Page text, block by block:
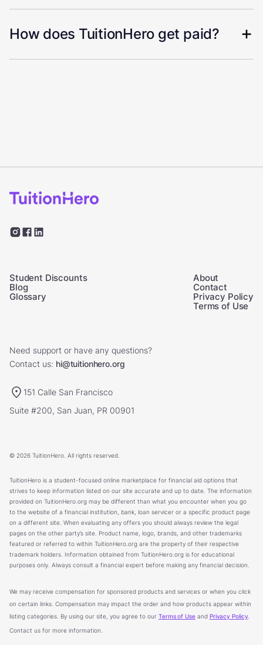
How does TuitionHero get paid?
Student Discounts
Blog
Glossary
About
Contact
Privacy Policy
Terms of Use
Need support or have any questions?
Contact us: hi@tuitionhero.org
151 Calle San Francisco
Suite #200, San Juan, PR 00901
© 2026 TuitionHero. All rights reserved.
TuitionHero is a student-focused online marketplace for financial aid options that
strives to keep information listed on our site accurate and up to date. The information
provided on TuitionHero.org may be different than what you encounter when you go
to the website of a financial institution, bank, loan servicer or a specific product page
on a different site. When evaluating any offers you should always review the legal
pages on the other party’s site. Product name, logo, brands, and other trademarks
featured or referred to within TuitionHero.org are the property of their respective
trademark holders. Information obtained from TuitionHero.org is for educational
purposes only. Always consult a financial expert before making any financial decision.
We may receive compensation for sponsored products and services or when you click
on certain links. Compensation may impact the order and how products appear within
listing categories. By using our site, you agree to our Terms of Useand Privacy Policy
Contact us for more information.